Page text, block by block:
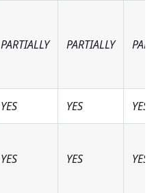
PARTIALLY PARTIALLY
YES YES YES
YES YES YES